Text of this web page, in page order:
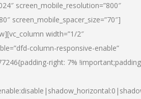
screen_mobile_resolution=”800″
screen_mobile_spacer_size=”70″]
width=”1/2″
column-responsive-enable”
right: 7%